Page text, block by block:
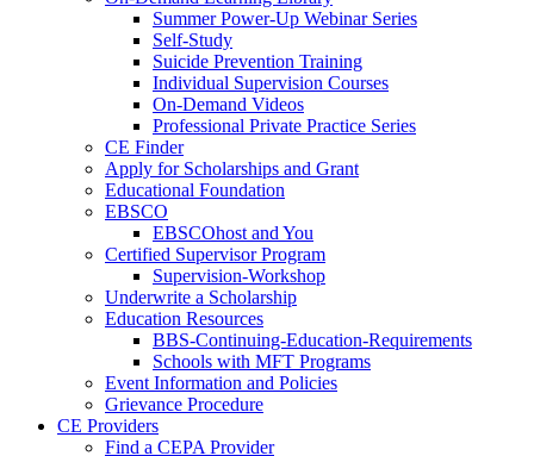
Summer Power-Up Webinar Series
Self-Study
Suicide Prevention Training
Individual Supervision Courses
On-Demand Videos
Professional Private Practice Series
CE Finder
Apply for Scholarships and Grant
Educational Foundation
EBSCO
EBSCOhost and You
Certified Supervisor Program
Supervision-Workshop
Underwrite a Scholarship
Education Resources
BBS-Continuing-Education-Requirements
Schools with MFT Programs
Event Information and Policies
Grievance Procedure
CE Providers
Find a CEPA Provider